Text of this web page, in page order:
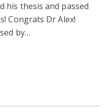
his thesis and passed
Congrats Dr Alex!
by…